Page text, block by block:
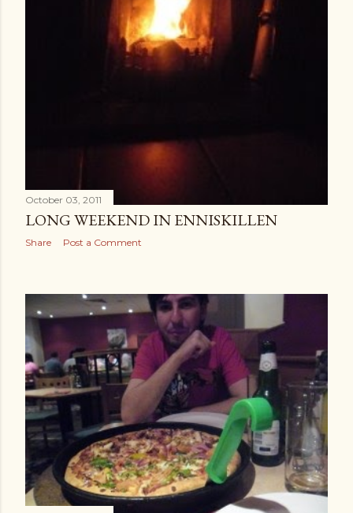
October 03, 2011
LONG WEEKEND IN ENNISKILLEN
Share Post a Comment